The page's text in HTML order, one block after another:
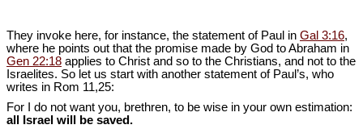
They invoke here, for instance, the statement of Paul in Gal 3:16,
where he points out that the promise made by God to Abraham in
Gen 22:18 applies to Christ and so to the Christians, and not to the
Israelites. So let us start with another statement of Paul’s, who
writes in Rom 11,25:
For I do not want you, brethren, to be wise in your own estimation:
all Israel will be saved.